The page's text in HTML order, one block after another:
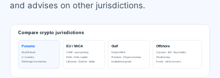
and advises on other jurisdictions.